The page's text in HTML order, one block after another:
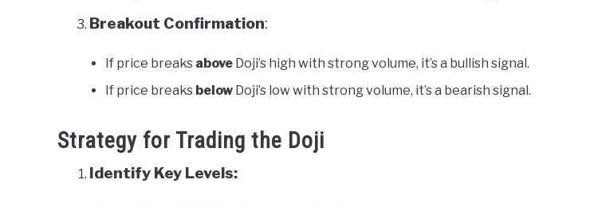
Breakout Confirmation:
If price breaks above Doji’s high with strong volume, it’s a bullish signal.
If price breaks below Doji’s low with strong volume, it’s a bearish signal.
Strategy for Trading the Doji
Identify Key Levels: